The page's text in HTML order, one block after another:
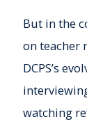
But in the
on teacher
DCPS’s
watching